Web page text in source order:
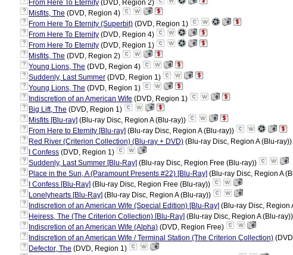
From Here To Eternity (DVD, Region 2)
? Misfits, The (DVD, Region 4)
? From Here To Eternity (Superbit) (DVD, Region 1)
? From Here To Eternity (DVD, Region 4)
? From Here To Eternity (DVD, Region 1)
? Misfits, The (DVD, Region 2)
? Young Lions, The (DVD, Region 4)
? Suddenly, Last Summer (DVD, Region 1)
? Young Lions, The (DVD, Region 1)
? Indiscretion of an American Wife (DVD, Region 1)
? Big Lift, The (DVD, Region 1)
? Misfits [Blu-ray] (Blu-ray Disc, Region A (Blu-ray))
? From Here to Eternity [Blu-ray] (Blu-ray Disc, Region A (Blu-ray))
? Red River (Criterion Collection) (Blu-ray + DVD) (Blu-ray Disc, Region A (Blu-ray))
? I Confess (DVD, Region 1)
? Suddenly, Last Summer [Blu-Ray] (Blu-ray Disc, Region Free (Blu-ray))
? Place in the Sun, A (Paramount Presents #22) [Blu-Ray] (Blu-ray Disc, Region A
? I Confess [Blu-Ray] (Blu-ray Disc, Region Free (Blu-ray))
? Lonelyhearts [Blu-Ray] (Blu-ray Disc, Region A (Blu-ray))
? Indiscretion of an American Wife (Special Edition) [Blu-Ray] (Blu-ray Disc, Region
? Heiress, The (The Criterion Collection) [Blu-Ray] (Blu-ray Disc, Region A (Blu-ray))
? Indiscretion of an American Wife (Alpha) (DVD, Region Free)
? Indiscretion of an American Wife / Terminal Station (The Criterion Collection)
? Defector, The (DVD, Region 1)